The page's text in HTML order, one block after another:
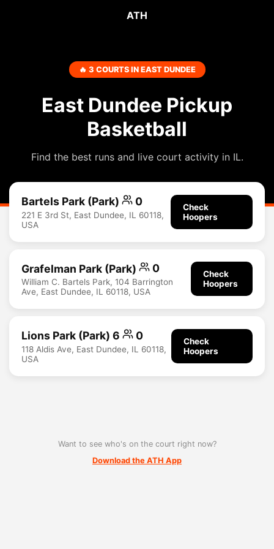
ATH
🔥 3 COURTS IN EAST DUNDEE
East Dundee Pickup
Basketball
Find the best runs and live court activity in IL.
Bartels Park (Park) 0
221 E 3rd St, East Dundee, IL 60118,
USA
Check
Hoopers
Grafelman Park (Park) 0
William C. Bartels Park, 104 Barrington
Ave, East Dundee, IL 60118, USA
Check
Hoopers
Lions Park (Park) 6 0
118 Aldis Ave, East Dundee, IL 60118,
USA
Check
Hoopers
Want to see who's on the court right now?
Download the ATH App